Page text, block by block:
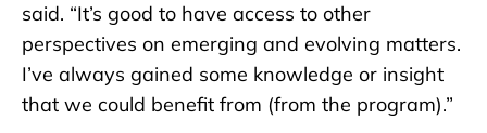
said. “It’s good to have access to other
perspectives on emerging and evolving matters.
I’ve always gained some knowledge or insight
that we could benefit from (from the program).”